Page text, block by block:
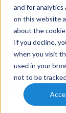
and for
on this website
about the
If you decline,
when you visit
used in your
not to be
Effective Date:
This EU/UK/
Notice”)
subsidiaries (“
processes